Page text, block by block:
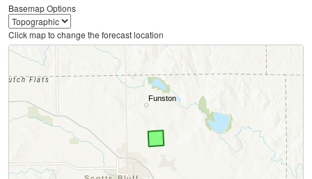
Basemap Options
Click map to change the forecast location